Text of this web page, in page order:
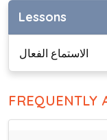
Lessons
الاستماع الفعال
FREQUENTLY